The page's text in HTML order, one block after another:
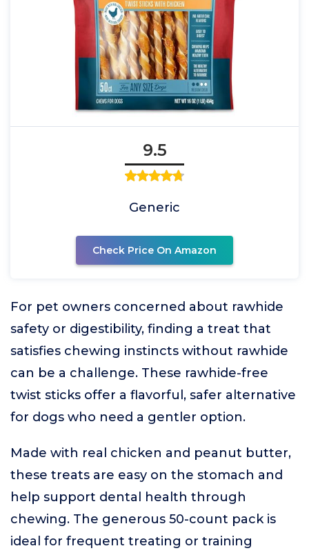
9.5
Generic
Check Price On Amazon
For pet owners concerned about rawhide
safety or digestibility, finding a treat that
satisfies chewing instincts without rawhide
can be a challenge. These rawhide-free
twist sticks offer a flavorful, safer alternative
for dogs who need a gentler option.
Made with real chicken and peanut butter,
these treats are easy on the stomach and
help support dental health through
chewing. The generous 50-count pack is
ideal for frequent treating or training